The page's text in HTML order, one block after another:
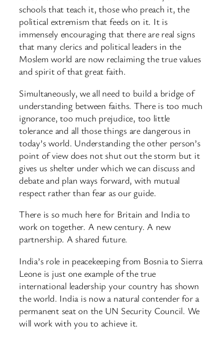
schools that teach it, those who preach it, the
political extremism that feeds on it. It is
immensely encouraging that there are real signs
that many clerics and political leaders in the
Moslem world are now reclaiming the true values
and spirit of that great faith.
Simultaneously, we all need to build a bridge of
understanding between faiths. There is too much
ignorance, too much prejudice, too little
tolerance and all those things are dangerous in
today’s world. Understanding the other person’s
point of view does not shut out the storm but it
gives us shelter under which we can discuss and
debate and plan ways forward, with mutual
respect rather than fear as our guide.
There is so much here for Britain and India to
work on together. A new century. A new
partnership. A shared future.
India’s role in peacekeeping from Bosnia to Sierra
Leone is just one example of the true
international leadership your country has shown
the world. India is now a natural contender for a
permanent seat on the UN Security Council. We
will work with you to achieve it.